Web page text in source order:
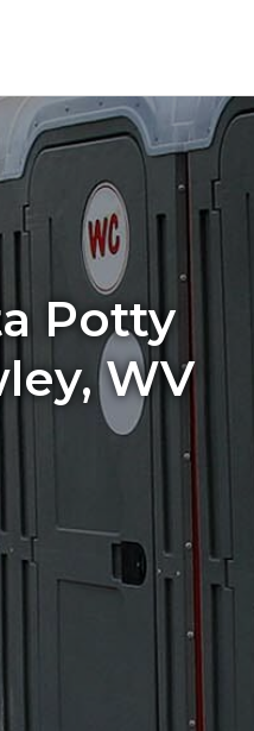
Potty
WV